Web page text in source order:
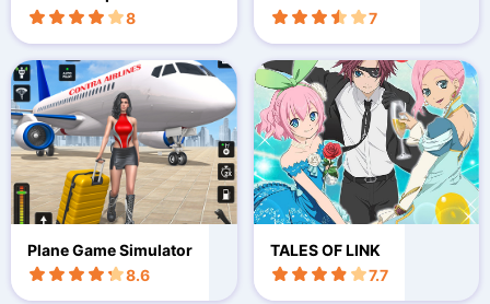
lator
8
7
Plane Game Simulator
8.6
TALES OF LINK
7.7